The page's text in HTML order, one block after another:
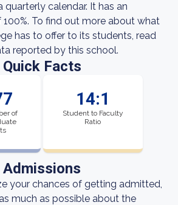
calendar. It has an
To find out more about what
has to offer to its students, read
reported by this school.
Quick Facts
of
14:1
Student to Faculty
Ratio
Admissions
your chances of getting admitted,
much as possible about the